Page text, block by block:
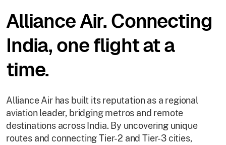
Alliance Air. Connecting
India, one flight at a
time.
Alliance Air has built its reputation as a regional
aviation leader, bridging metros and remote
destinations across India. By uncovering unique
routes and connecting Tier-2 and Tier-3 cities,